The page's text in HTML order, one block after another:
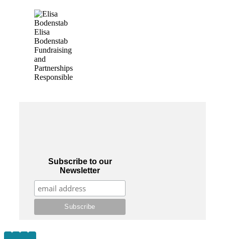
Elisa
Bodenstab
Fundraising
and
Partnerships
Responsible
Subscribe to our
Newsletter